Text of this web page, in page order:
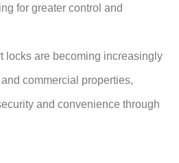
for greater control and
locks are becoming increasingly
commercial properties,
and convenience through